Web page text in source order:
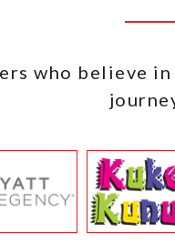
who believe